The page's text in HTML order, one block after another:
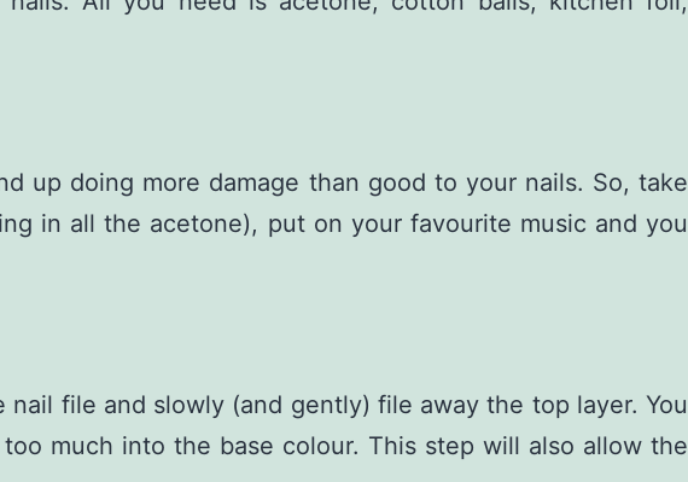
up doing more damage than good to your nails. So, take
in all the acetone), put on your favourite music and you
file and slowly (and gently) file away the top layer. You
much into the base colour. This step will also allow the